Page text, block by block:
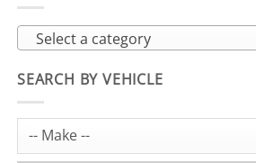
Select a category
SEARCH BY VEHICLE